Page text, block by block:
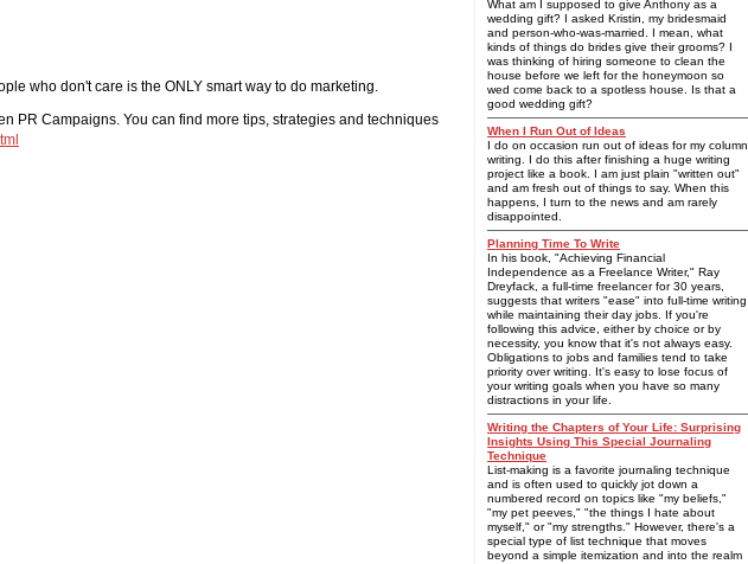
who don't care is the ONLY smart way to do marketing.
PR Campaigns. You can find more tips, strategies and techniques
What am I supposed to give Anthony as a
wedding gift? I asked Kristin, my bridesmaid
and person-who-was-married. I mean, what
kinds of things do brides give their grooms? I
was thinking of hiring someone to clean the
house before we left for the honeymoon so
wed come back to a spotless house. Is that a
good wedding gift?
When I Run Out of Ideas
I do on occasion run out of ideas for my column
writing. I do this after finishing a huge writing
project like a book. I am just plain "written out"
and am fresh out of things to say. When this
happens, I turn to the news and am rarely
disappointed.
Planning Time To Write
In his book, "Achieving Financial
Independence as a Freelance Writer," Ray
Dreyfack, a full-time freelancer for 30 years,
suggests that writers "ease" into full-time writing
while maintaining their day jobs. If you're
following this advice, either by choice or by
necessity, you know that it's not always easy.
Obligations to jobs and families tend to take
priority over writing. It's easy to lose focus of
your writing goals when you have so many
distractions in your life.
Writing the Chapters of Your Life: Surprising
Insights Using This Special Journaling
Technique
List-making is a favorite journaling technique
and is often used to quickly jot down a
numbered record on topics like "my beliefs,"
"my pet peeves," "the things I hate about
myself," or "my strengths." However, there's a
special type of list technique that moves
beyond a simple itemization and into the realm